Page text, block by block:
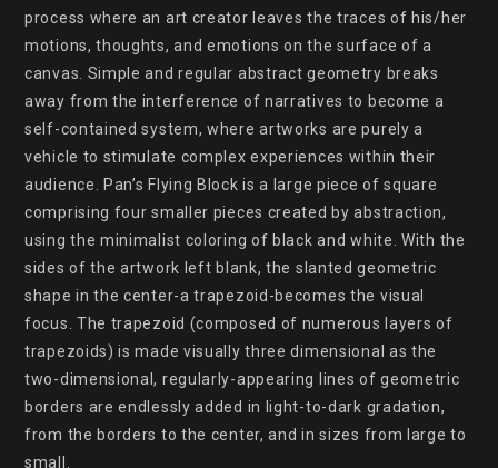
process where an art creator leaves the traces of his/her
motions, thoughts, and emotions on the surface of a
canvas. Simple and regular abstract geometry breaks
away from the interference of narratives to become a
self-contained system, where artworks are purely a
vehicle to stimulate complex experiences within their
audience. Pan’s Flying Block is a large piece of square
comprising four smaller pieces created by abstraction,
using the minimalist coloring of black and white. With the
sides of the artwork left blank, the slanted geometric
shape in the center-a trapezoid-becomes the visual
focus. The trapezoid (composed of numerous layers of
trapezoids) is made visually three dimensional as the
two-dimensional, regularly-appearing lines of geometric
borders are endlessly added in light-to-dark gradation,
from the borders to the center, and in sizes from large to
small.